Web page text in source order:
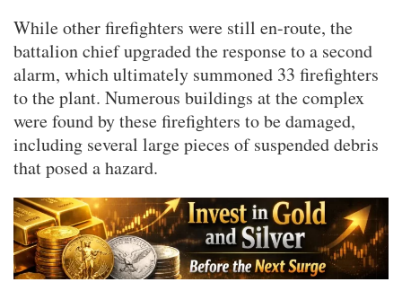
While other firefighters were still en-route, the
battalion chief upgraded the response to a second
alarm, which ultimately summoned 33 firefighters
to the plant. Numerous buildings at the complex
were found by these firefighters to be damaged,
including several large pieces of suspended debris
that posed a hazard.